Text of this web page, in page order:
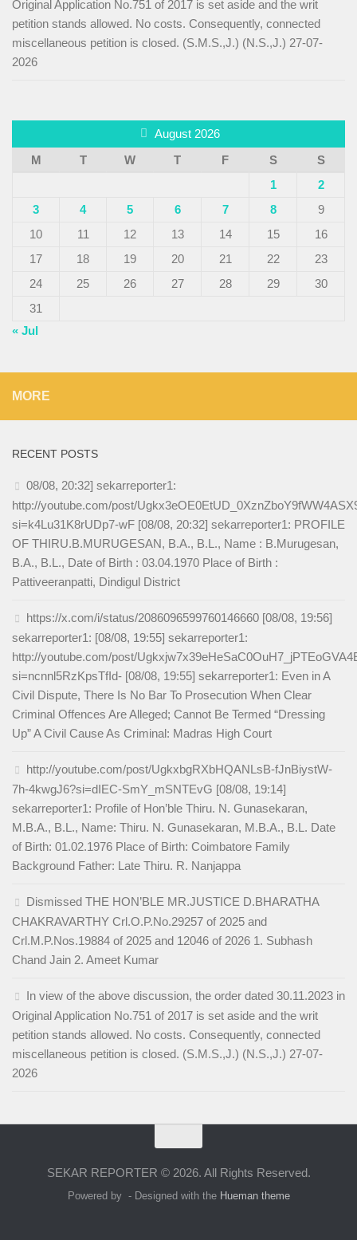
Original Application No.751 of 2017 is set aside and the writ
petition stands allowed. No costs. Consequently, connected
miscellaneous petition is closed. (S.M.S.,J.) (N.S.,J.) 27-07-
2026
August 2026
M
T W T F S
S
1
2
3
4 5 6 7 8
9
10
11 12 13 14 15
16
17
18 19 20 21 22
23
24
25 26 27 28 29
30
31
« Jul
MORE
RECENT POSTS
08/08, 20:32] sekarreporter1:
http://youtube.com/post/
si=k4Lu31K8rUDp7-wF [08/08, 20:32] sekarreporter1: PROFILE
OF THIRU.B.MURUGESAN, B.A., B.L., Name : B.Murugesan,
B.A., B.L., Date of Birth : 03.04.1970 Place of Birth :
Pattiveeranpatti, Dindigul District
https://x.com/i/status/2086096599760146660 [08/08, 19:56]
sekarreporter1: [08/08, 19:55] sekarreporter1:
http://youtube.com/post/
si=ncnnl5RzKpsTfId- [08/08, 19:55] sekarreporter1: Even in A
Civil Dispute, There Is No Bar To Prosecution When Clear
Criminal Offences Are Alleged; Cannot Be Termed “Dressing
Up” A Civil Cause As Criminal: Madras High Court
http://youtube.com/post/UgkxbgRXbHQANLsB-fJnBiystW-
7h-4kwgJ6?si=dIEC-SmY_mSNTEvG [08/08, 19:14]
sekarreporter1: Profile of Hon’ble Thiru. N. Gunasekaran,
M.B.A., B.L., Name: Thiru. N. Gunasekaran, M.B.A., B.L. Date
of Birth: 01.02.1976 Place of Birth: Coimbatore Family
Background Father: Late Thiru. R. Nanjappa
Dismissed THE HON’BLE MR.JUSTICE D.BHARATHA
CHAKRAVARTHY Crl.O.P.No.29257 of 2025 and
Crl.M.P.Nos.19884 of 2025 and 12046 of 2026 1. Subhash
Chand Jain 2. Ameet Kumar
In view of the above discussion, the order dated 30.11.2023 in
Original Application No.751 of 2017 is set aside and the writ
petition stands allowed. No costs. Consequently, connected
miscellaneous petition is closed. (S.M.S.,J.) (N.S.,J.) 27-07-
2026
SEKAR REPORTER © 2026. All Rights Reserved.
Powered by - Designed with the Hueman theme